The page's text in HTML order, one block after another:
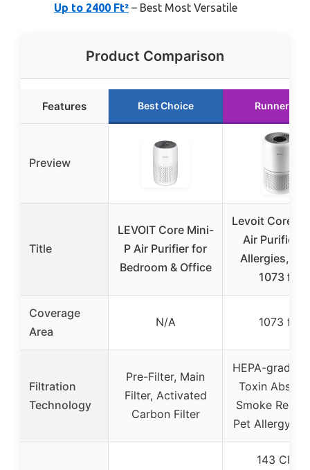
Up to 2400 Ft² – Best Most Versatile
Product Comparison
Features Best Choice Runner Up
Preview
Title
LEVOIT Core Mini-
P Air Purifier for
Bedroom & Office
Levoit Core
Air Purifier
Allergies,
1073 ft²
Coverage
Area
N/A 1073 ft²
Filtration
Technology
Pre-Filter, Main
Filter, Activated
Carbon Filter
HEPA-grade
Toxin
Smoke
Pet Allergy
143 CFM